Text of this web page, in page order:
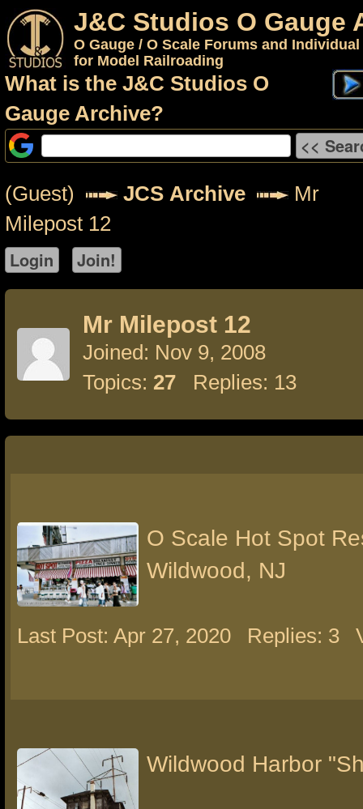
J&C Studios O Gauge
O Gauge / O Scale Forums and
for Model Railroading
What is the J&C Studios O
Gauge Archive?
(Guest) JCS Archive
Mr
Milepost 12
Mr Milepost 12
Joined: Nov 9, 2008
Topics: 27 Replies: 13
O Scale Hot Spot
Wildwood, NJ
Last Post: Apr 27, 2020 Replies: 3
Wildwood Harbor